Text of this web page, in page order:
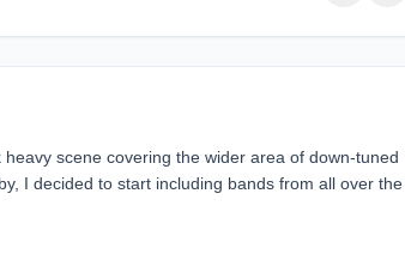
scene covering the wider area of down-tuned
I decided to start including bands from all over the